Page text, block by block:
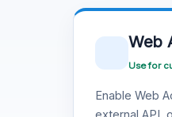
Web
Use for
Enable Web